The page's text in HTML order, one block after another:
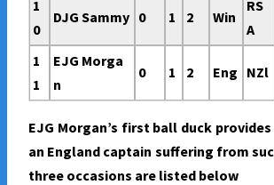
1
0
DJG Sammy 0 1 2 Win
RS
A
1
1
EJG Morga
n
0 1 2 Eng NZl
EJG Morgan’s first ball duck
an England captain suffering from
three occasions are listed below